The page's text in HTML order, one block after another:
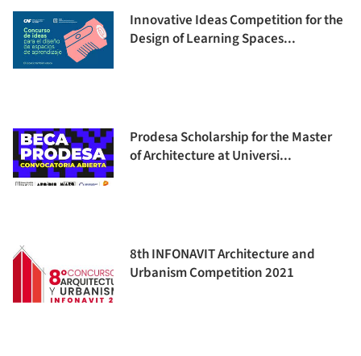
Innovative Ideas Competition for the
Design of Learning Spaces...
Prodesa Scholarship for the Master
of Architecture at Universi...
8th INFONAVIT Architecture and
Urbanism Competition 2021